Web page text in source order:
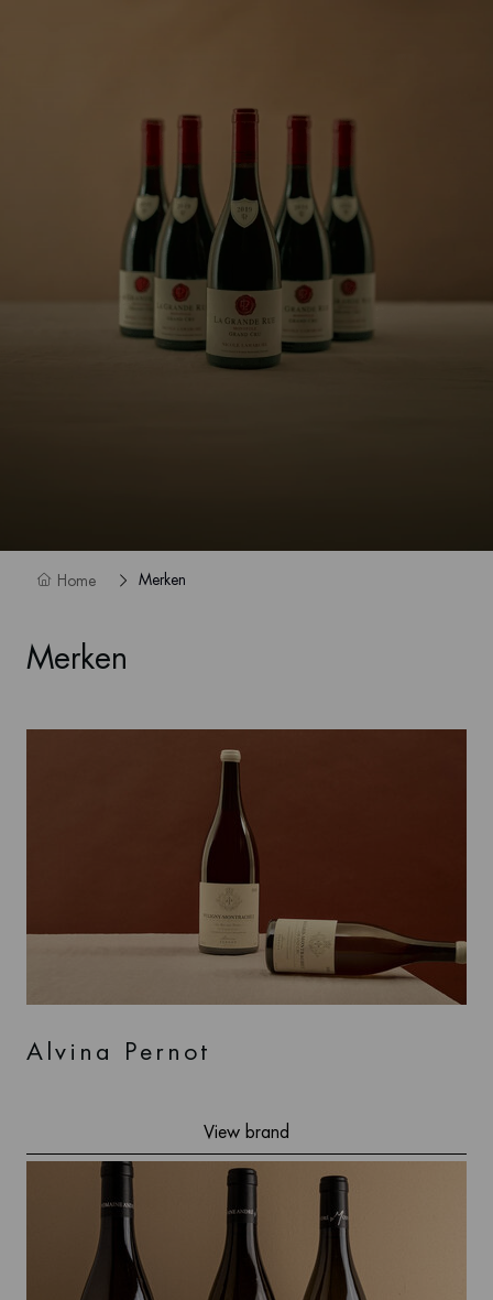
Home Merken
Merken
Alvina Pernot
View brand